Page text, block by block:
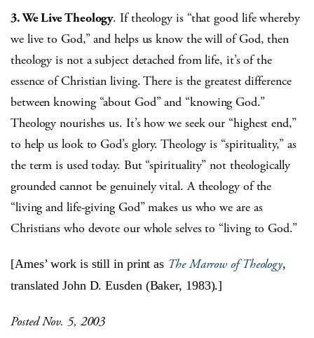
3. We Live Theology. If theology is “that good life whereby
we live to God,” and helps us know the will of God, then
theology is not a subject detached from life, it’s of the
essence of Christian living. There is the greatest difference
between knowing “about God” and “knowing God.”
Theology nourishes us. It’s how we seek our “highest end,”
to help us look to God’s glory. Theology is “spirituality,” as
the term is used today. But “spirituality” not theologically
grounded cannot be genuinely vital. A theology of the
“living and life-giving God” makes us who we are as
Christians who devote our whole selves to “living to God.”
[Ames’ work is still in print as The Marrow of Theology,
translated John D. Eusden (Baker, 1983).]
Posted Nov. 5, 2003